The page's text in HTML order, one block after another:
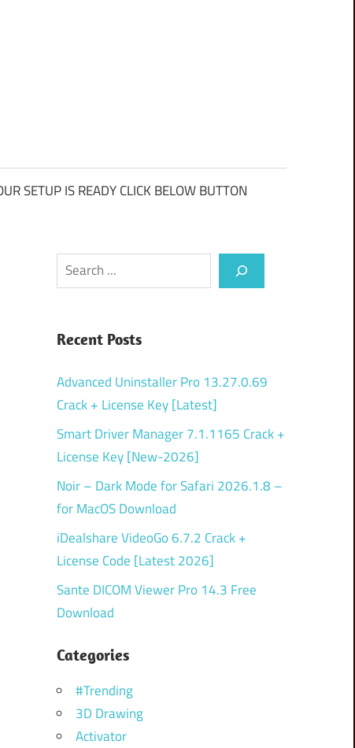
SETUP IS READY CLICK BELOW BUTTON
Search
Recent Posts
Advanced Uninstaller Pro 13.27.0.69
Crack + License Key [Latest]
Smart Driver Manager 7.1.1165 Crack +
License Key [New-2026]
Noir – Dark Mode for Safari 2026.1.8 –
for MacOS Download
iDealshare VideoGo 6.7.2 Crack +
License Code [Latest 2026]
Sante DICOM Viewer Pro 14.3 Free
Download
Categories
#Trending
3D Drawing
Activator